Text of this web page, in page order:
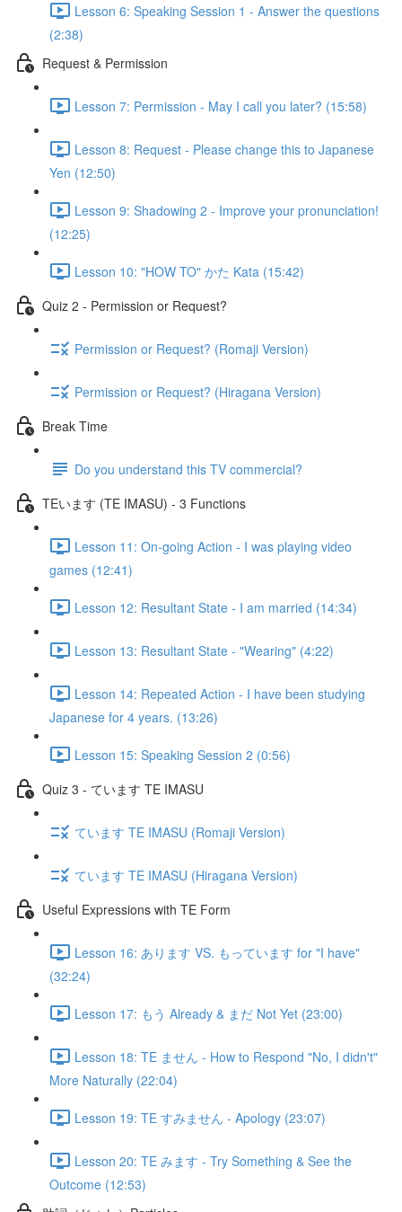
Lesson 6: Speaking Session 1 - Answer the questions
(2:38)
Request & Permission
Lesson 7: Permission - May I call you later? (15:58)
Lesson 8: Request - Please change this to Japanese
Yen (12:50)
Lesson 9: Shadowing 2 - Improve your pronunciation!
(12:25)
Lesson 10: "HOW TO" かた Kata (15:42)
Quiz 2 - Permission or Request?
Permission or Request? (Romaji Version)
Permission or Request? (Hiragana Version)
Break Time
Do you understand this TV commercial?
TEいます (TE IMASU) - 3 Functions
Lesson 11: On-going Action - I was playing video
games (12:41)
Lesson 12: Resultant State - I am married (14:34)
Lesson 13: Resultant State - "Wearing" (4:22)
Lesson 14: Repeated Action - I have been studying
Japanese for 4 years. (13:26)
Lesson 15: Speaking Session 2 (0:56)
Quiz 3 - ています TE IMASU
ています TE IMASU (Romaji Version)
ています TE IMASU (Hiragana Version)
Useful Expressions with TE Form
Lesson 16: あります VS. もっています for "I have"
(32:24)
Lesson 17: もう Already & まだ Not Yet (23:00)
Lesson 18: TE ません - How to Respond "No, I didn't"
More Naturally (22:04)
Lesson 19: TE すみません - Apology (23:07)
Lesson 20: TE みます - Try Something & See the
Outcome (12:53)